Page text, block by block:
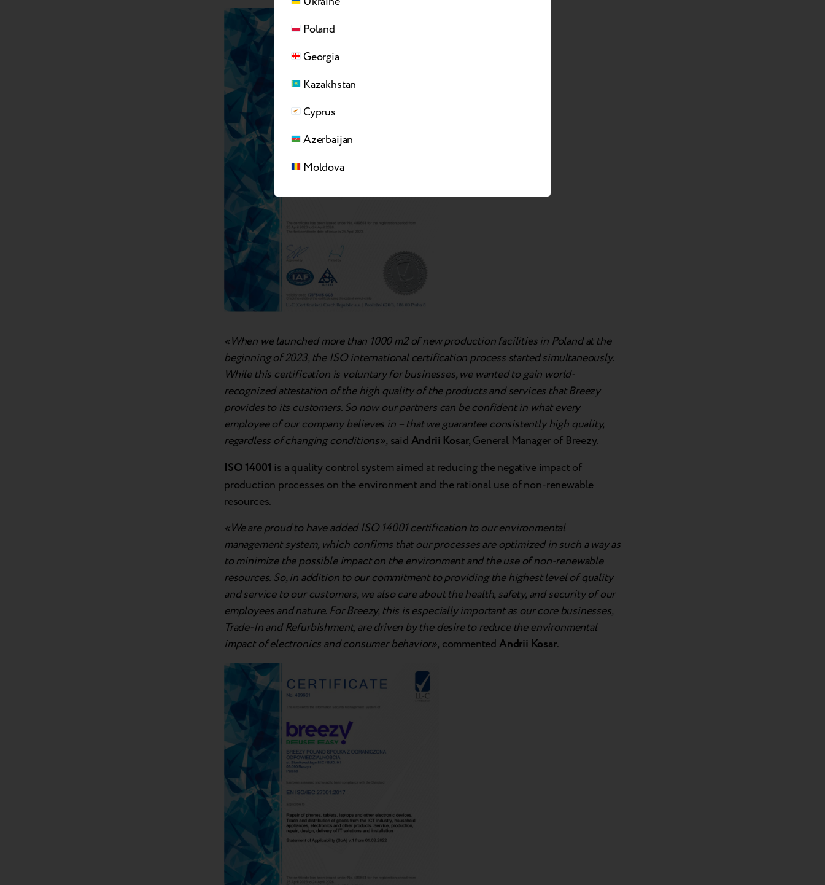
«When we launched more than 1000 m2 of new production facilities in Poland at the
beginning of 2023, the ISO international certification process started simultaneously.
While this certification is voluntary for businesses, we wanted to gain world-
recognized attestation of the high quality of the products and services that Breezy
provides to its customers. So now our partners can be confident in what every
employee of our company believes in – that we guarantee consistently high quality,
regardless of changing conditions», said Andrii Kosar, General Manager of Breezy.
ISO 14001 is a quality control system aimed at reducing the negative impact of
production processes on the environment and the rational use of non-renewable
resources.
«We are proud to have added ISO 14001 certification to our environmental
management system, which confirms that our processes are optimized in such a way as
to minimize the possible impact on the environment and the use of non-renewable
resources. So, in addition to our commitment to providing the highest level of quality
and service to our customers, we also care about the health, safety, and security of our
employees and nature. For Breezy, this is especially important as our core businesses,
Trade-In and Refurbishment, are driven by the desire to reduce the environmental
impact of electronics and consumer behavior», commented Andrii Kosar.
Poland
Georgia
Kazakhstan
Cyprus
Azerbaijan
Moldova